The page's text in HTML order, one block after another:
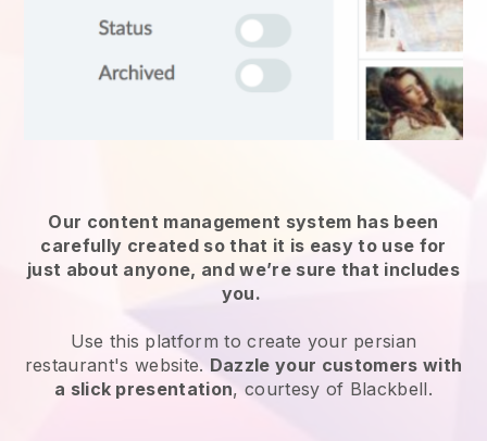
Our content management system has been
carefully created so that it is easy to use for
just about anyone, and we’re sure that includes
you.
Use this platform to create your persian
restaurant's website. Dazzle your customers with
a slick presentation, courtesy of Blackbell.